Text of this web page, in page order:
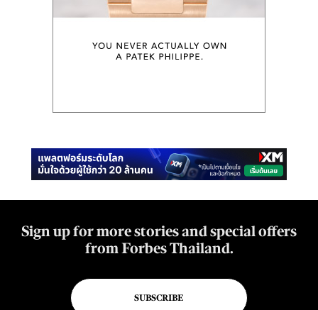
Sign up for more stories and special offers
from Forbes Thailand.
SUBSCRIBE